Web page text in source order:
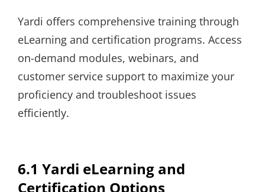
Yardi offers comprehensive training through
eLearning and certification programs. Access
on-demand modules, webinars, and
customer service support to maximize your
proficiency and troubleshoot issues
efficiently.
6.1 Yardi eLearning and
Certification Options